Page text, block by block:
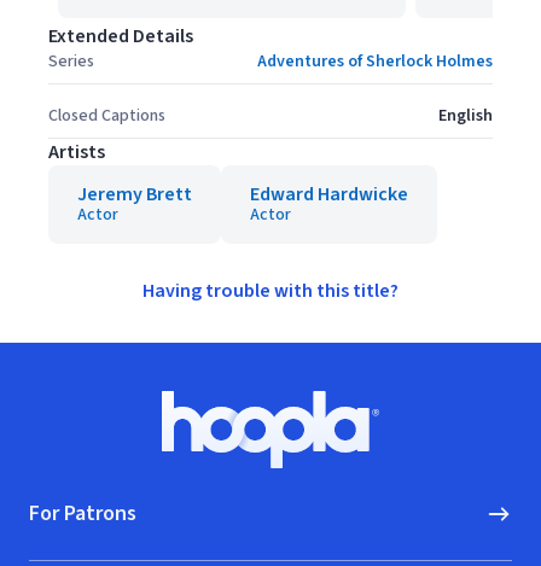
Extended Details
Series Adventures of Sherlock Holmes
Closed Captions English
Artists
Jeremy Brett
Actor
Edward Hardwicke
Actor
Having trouble with this title?
Hoopla logo, Go to homepage
For Patrons